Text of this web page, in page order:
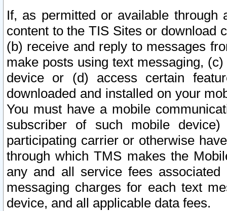
If, as permitted or available
content to the TIS Sites or download
(b) receive and reply to messages
make posts using text messaging,
device or (d) access certain
downloaded and installed on your
You must have a mobile
subscriber of such mobile
participating carrier or otherwise
through which TMS makes the
any and all service fees
messaging charges for each text
device, and all applicable data fees.